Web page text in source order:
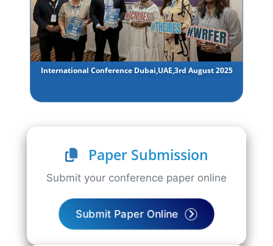
International Conference Dubai,UAE,3rd August 2025
Paper Submission
Submit your conference paper online
Submit Paper Online